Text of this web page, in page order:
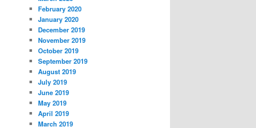
February 2020
January 2020
December 2019
November 2019
October 2019
September 2019
August 2019
July 2019
June 2019
May 2019
April 2019
March 2019